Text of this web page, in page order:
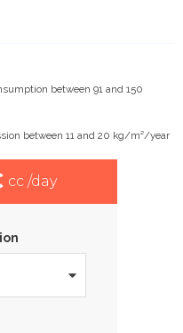
between 91 and 150
between 11 and 20 kg/m²/year
cc /day